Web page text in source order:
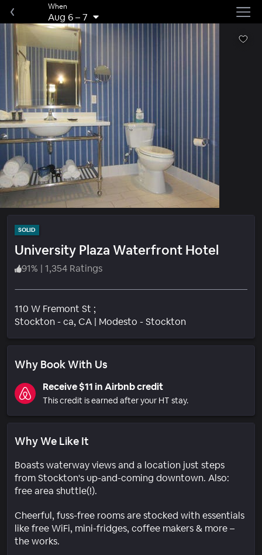
When
Aug 6–7
SOLID
University Plaza Waterfront Hotel
91% | 1,354 Ratings
110 W Fremont St ;
Stockton - ca, CA | Modesto - StocktonNeighborhood
Why Book With Us
Receive $11 in Airbnb credit
This credit is earned after your HT stay.
Why We Like It
Boasts waterway views and a location just steps
from Stockton's up-and-coming downtown. Also:
free area shuttle(!).
Cheerful, fuss-free rooms are stocked with essentials
like free WiFi, mini-fridges, coffee makers & more –
the works.